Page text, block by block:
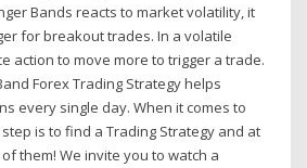
Bands reacts to market volatility, it
for breakout trades. In a volatile
action to move more to trigger a trade.
Forex Trading Strategy helps
every single day. When it comes to
is to find a Trading Strategy and at
them! We invite you to watch a